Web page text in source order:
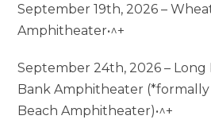
September 19th, 2026 –
Amphitheater•^+
September 24th, 2026 – Long
Bank Amphitheater
Beach Amphitheater)•^+